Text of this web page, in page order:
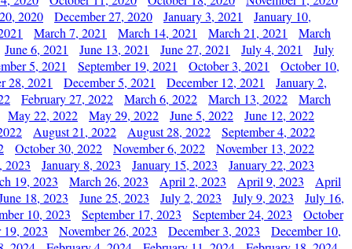
2020
December 27, 2020 January 3, 2021
January 10,
March 7, 2021 March 14, 2021 March 21, 2021
March
June 6, 2021
June 13, 2021 June 27, 2021 July 4, 2021
July
5, 2021
September 19, 2021 October 3, 2021
October 10,
28, 2021
December 5, 2021 December 12, 2021
January 2,
February 27, 2022 March 6, 2022 March 13, 2022
March
May 22, 2022
May 29, 2022 June 5, 2022
June 12, 2022
August 21, 2022 August 28, 2022
September 4, 2022
October 30, 2022 November 6, 2022
November 13, 2022
2023
January 8, 2023 January 15, 2023
January 22, 2023
19, 2023
March 26, 2023 April 2, 2023 April 9, 2023
April
18, 2023
June 25, 2023 July 2, 2023 July 9, 2023
July 16,
10, 2023
September 17, 2023 September 24, 2023
October
19, 2023
November 26, 2023 December 3, 2023
December 10,